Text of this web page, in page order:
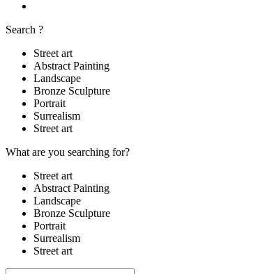
Search ?
Street art
Abstract Painting
Landscape
Bronze Sculpture
Portrait
Surrealism
Street art
What are you searching for?
Street art
Abstract Painting
Landscape
Bronze Sculpture
Portrait
Surrealism
Street art